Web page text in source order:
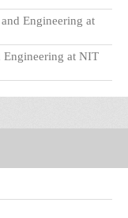
Engineering at
Engineering at NIT